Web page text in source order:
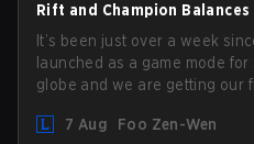
Rift and Champion Balances
It’s been just over a week
launched as a game mode
globe and we are getting our
gameplay and system, and
7 Aug Foo Zen-Wen